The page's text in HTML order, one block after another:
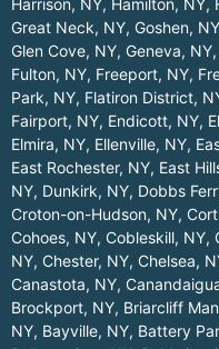
Great Neck, NY, Goshen, NY
Glen Cove, NY, Geneva, NY,
Fulton, NY, Freeport, NY,
Park, NY, Flatiron District,
Fairport, NY, Endicott, NY,
Elmira, NY, Ellenville, NY,
East Rochester, NY, East
NY, Dunkirk, NY, Dobbs
Croton-on-Hudson, NY,
Cohoes, NY, Cobleskill, NY,
NY, Chester, NY, Chelsea,
Canastota, NY,
Brockport, NY, Briarcliff
NY, Bayville, NY, Battery